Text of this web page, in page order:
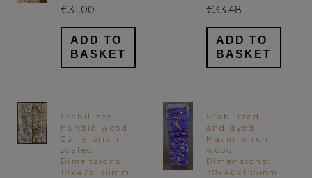
€31.00
ADD TO
BASKET
€33.48
ADD TO
BASKET
Stabilized
handle wood ,
Curly birch
scales.
Dimensions
10x47x136mm
Stabilized
and dyed
Masur birch
wood.
Dimensions:
30x40x135mm